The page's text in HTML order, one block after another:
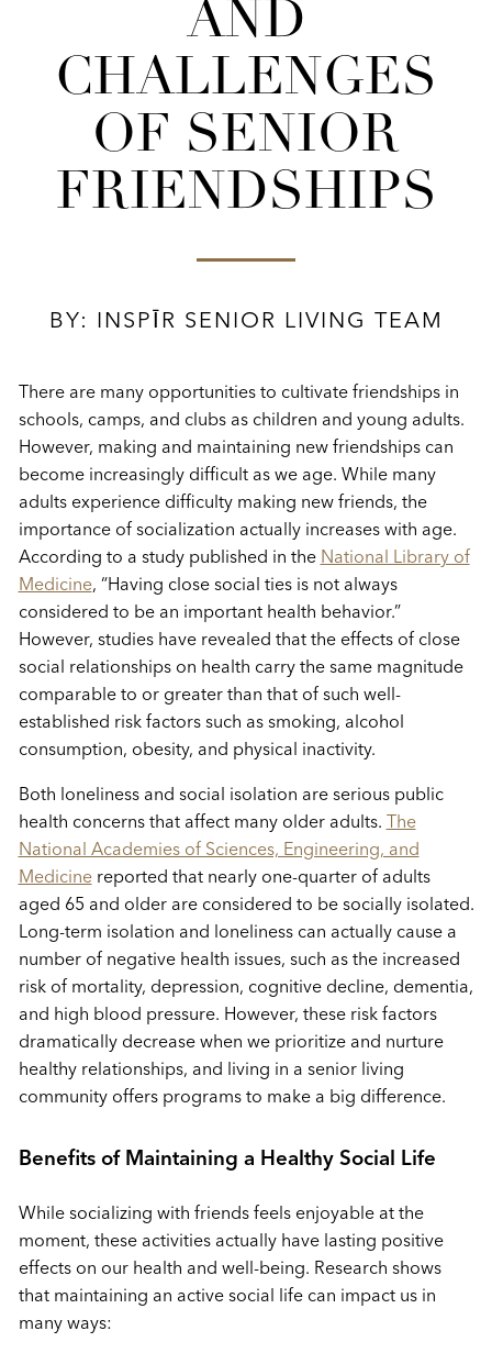
AND
CHALLENGES
OF SENIOR
FRIENDSHIPS
BY: INSPĪR SENIOR LIVING TEAM
There are many opportunities to cultivate friendships in
schools, camps, and clubs as children and young adults.
However, making and maintaining new friendships can
become increasingly difficult as we age. While many
adults experience difficulty making new friends, the
importance of socialization actually increases with age.
According to a study published in the National Library of
Medicine, “Having close social ties is not always
considered to be an important health behavior.”
However, studies have revealed that the effects of close
social relationships on health carry the same magnitude
comparable to or greater than that of such well-
established risk factors such as smoking, alcohol
consumption, obesity, and physical inactivity.
Both loneliness and social isolation are serious public
health concerns that affect many older adults. The
National Academies of Sciences, Engineering, and
Medicinereported that nearly one-quarter of adults
aged 65 and older are considered to be socially isolated.
Long-term isolation and loneliness can actually cause a
number of negative health issues, such as the increased
risk of mortality, depression, cognitive decline, dementia,
and high blood pressure. However, these risk factors
dramatically decrease when we prioritize and nurture
healthy relationships, and living in a senior living
community offers programs to make a big difference.
Benefits of Maintaining a Healthy Social Life
While socializing with friends feels enjoyable at the
moment, these activities actually have lasting positive
effects on our health and well-being. Research shows
that maintaining an active social life can impact us in
many ways: